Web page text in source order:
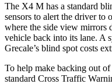
The X4 M has a standard
sensors to alert the driver to
where the side view mirrors
vehicle back into its lane. A
Grecale’s blind spot costs
To help make backing out
standard Cross Traffic